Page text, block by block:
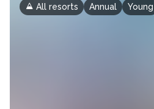
All resorts Annual Young